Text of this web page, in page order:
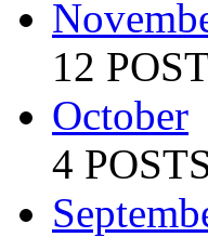
12
October
4